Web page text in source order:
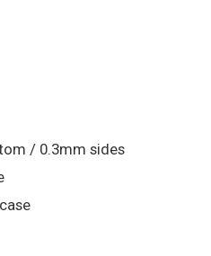
/ 0.3mm sides